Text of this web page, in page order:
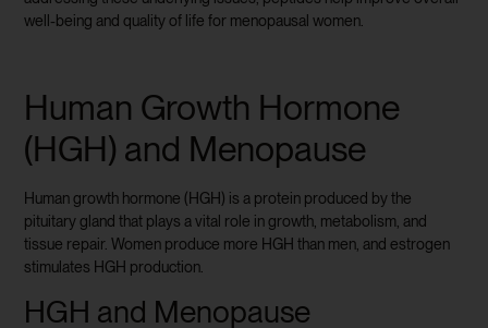
well-being and quality of life for menopausal women.
Human Growth Hormone
(HGH) and Menopause
Human growth hormone (HGH) is a protein produced by the
pituitary gland that plays a vital role in growth, metabolism, and
tissue repair. Women produce more HGH than men, and estrogen
stimulates HGH production.
HGH and Menopause